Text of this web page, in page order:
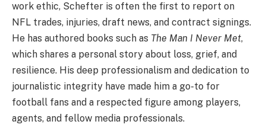
work ethic, Schefter is often the first to report on
NFL trades, injuries, draft news, and contract signings.
He has authored books such as The Man I Never Met,
which shares a personal story about loss, grief, and
resilience. His deep professionalism and dedication to
journalistic integrity have made him a go-to for
football fans and a respected figure among players,
agents, and fellow media professionals.